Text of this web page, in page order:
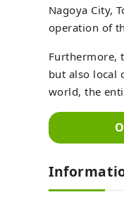
Nagoya City,
operation of
Furthermore,
but also local
world, the